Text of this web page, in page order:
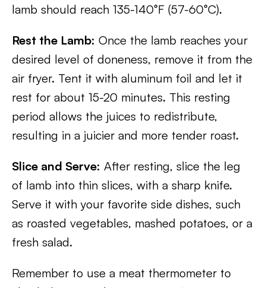
lamb should reach 135-140°F (57-60°C).
Rest the Lamb: Once the lamb reaches your
desired level of doneness, remove it from the
air fryer. Tent it with aluminum foil and let it
rest for about 15-20 minutes. This resting
period allows the juices to redistribute,
resulting in a juicier and more tender roast.
Slice and Serve: After resting, slice the leg
of lamb into thin slices, with a sharp knife.
Serve it with your favorite side dishes, such
as roasted vegetables, mashed potatoes, or a
fresh salad.
Remember to use a meat thermometer to